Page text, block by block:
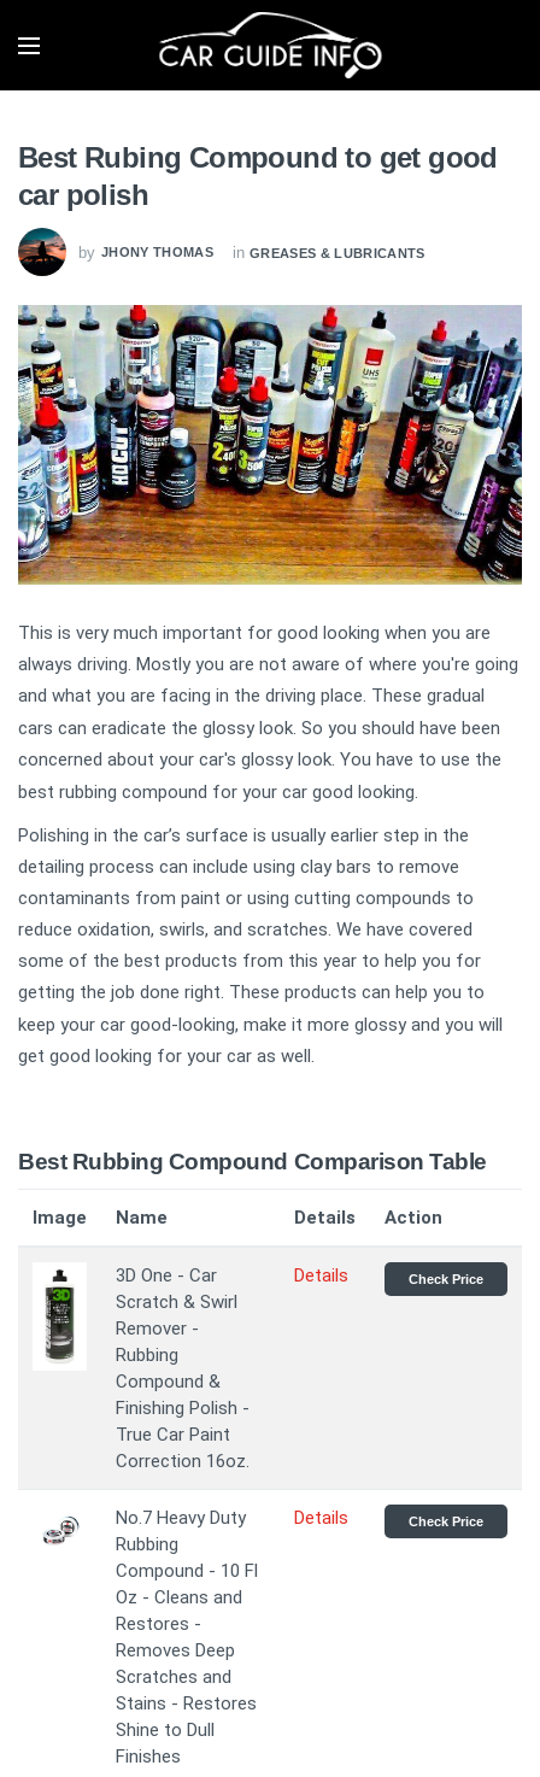
Best Rubing Compound to get good
car polish
by JHONY THOMAS in GREASES & LUBRICANTS
This is very much important for good looking when you are
always driving. Mostly you are not aware of where you're going
and what you are facing in the driving place. These gradual
cars can eradicate the glossy look. So you should have been
concerned about your car's glossy look. You have to use the
best rubbing compound for your car good looking.
Polishing in the car’s surface is usually earlier step in the
detailing process can include using clay bars to remove
contaminants from paint or using cutting compounds to
reduce oxidation, swirls, and scratches. We have covered
some of the best products from this year to help you for
getting the job done right. These products can help you to
keep your car good-looking, make it more glossy and you will
get good looking for your car as well.
Best Rubbing Compound Comparison Table
Image Name Details Action
3D One - Car
Scratch & Swirl
Remover -
Rubbing
Compound &
Finishing Polish -
True Car Paint
Correction 16oz.
Details Check Price
No.7 Heavy Duty
Rubbing
Compound - 10 Fl
Oz - Cleans and
Restores -
Removes Deep
Scratches and
Stains - Restores
Shine to Dull
Finishes
Details Check Price